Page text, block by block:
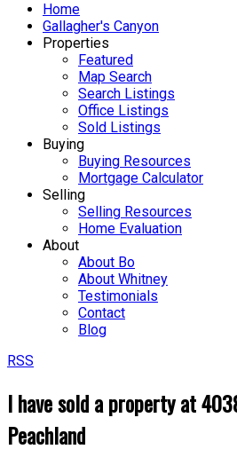
Home
Gallagher's Canyon
Properties
Featured
Map Search
Search Listings
Office Listings
Sold Listings
Buying
Buying Resources
Mortgage Calculator
Selling
Selling Resources
Home Evaluation
About
About Bo
About Whitney
Testimonials
Contact
Blog
RSS
I have sold a property at
Peachland